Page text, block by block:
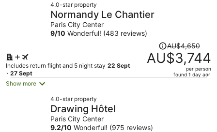
per
4.0-star property
Normandy Le Chantier
Paris City Center
9/10 Wonderful! (483 reviews)
Includes return flight and 5 night stay 22 Sept
- 27 Sept
Price
was
AU$4,650,
AU$4,650
AU$3,744
per person
found 1 day ago
Show more
4.0-star property
Drawing Hôtel
Paris City Center
9.2/10 Wonderful! (975 reviews)